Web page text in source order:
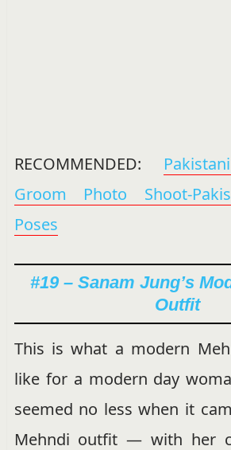
RECOMMENDED:
Groom Photo Shoot-
Poses
#19 – Sanam Jung’s
Outfit
This is what a modern
like for a modern day
seemed no less when it
Mehndi outfit — with her